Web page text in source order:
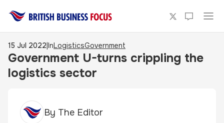
15 Jul 2022|InLogisticsGovernment
Government U-turns crippling the
logistics sector
By The Editor